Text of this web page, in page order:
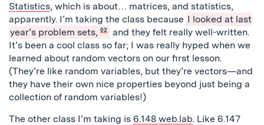
Statistics, which is about… matrices, and statistics,
apparently. I’m taking the class because I looked at last
year’s problem sets, 02
and they felt really well-written.
It’s been a cool class so far; I was really hyped when we
learned about random vectors on our first lesson.
(They’re like random variables, but they’re vectors—and
they have their own nice properties beyond just being a
collection of random variables!)
The other class I’m taking is 6.148 web.lab. Like 6.147